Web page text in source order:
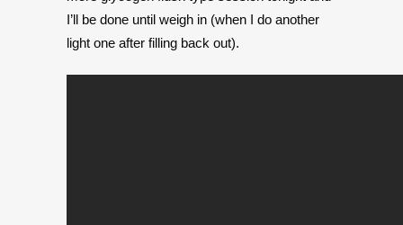
I’ll be done until weigh in (when I do another
light one after filling back out).